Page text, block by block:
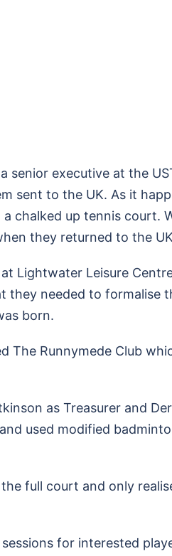
senior executive at the
sent to the UK. As it
chalked up tennis court.
they returned to the
Lightwater Leisure
they needed to formalise
born.
The Runnymede Club
as Treasurer and
used modified
full court and only
for interested